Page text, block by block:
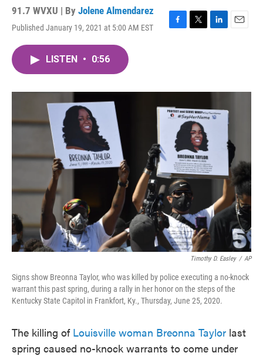
91.7 WVXU | By Jolene Almendarez
Published January 19, 2021 at 5:00 AM EST
F
o
k
T
r
L
I
n
E
LISTEN • 0:56
Timothy D. Easley / AP
Signs show Breonna Taylor, who was killed by police executing a no-knock
warrant this past spring, during a rally in her honor on the steps of the
Kentucky State Capitol in Frankfort, Ky., Thursday, June 25, 2020.
The killing of Louisville woman Breonna Taylor last
spring caused no-knock warrants to come under